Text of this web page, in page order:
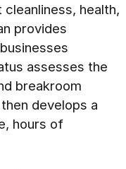
health,
provides
assesses the
breakroom
develops a
hours of